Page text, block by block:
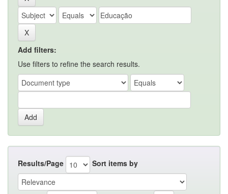
Add filters:
Use filters to refine the search results.
Results/Page Sort items by